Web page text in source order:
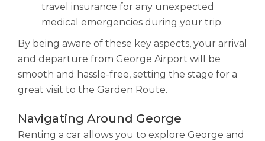
travel insurance for any unexpected
medical emergencies during your trip.
By being aware of these key aspects, your arrival
and departure from George Airport will be
smooth and hassle-free, setting the stage for a
great visit to the Garden Route.
Navigating Around George
Renting a car allows you to explore George and